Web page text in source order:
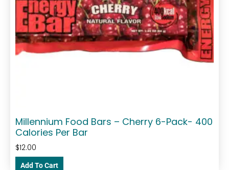
Millennium Food Bars – Cherry 6-Pack- 400
Calories Per Bar
$12.00
Add To Cart